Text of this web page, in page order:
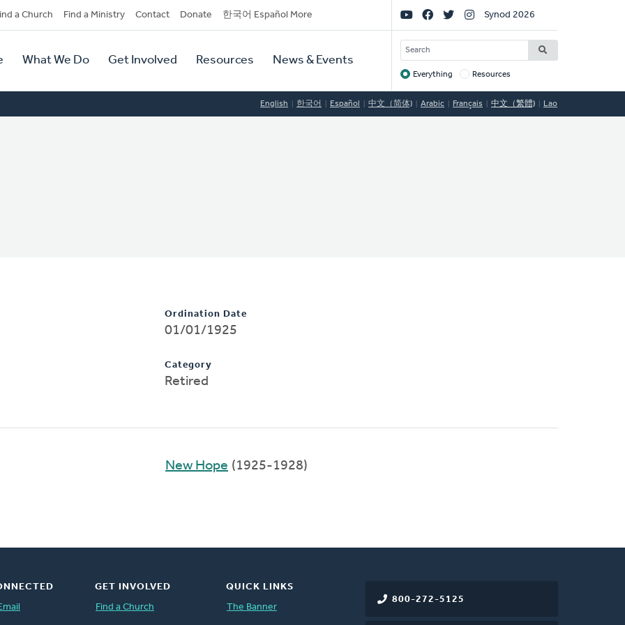
a Church Find a Ministry Contact Donate 한국어 Español More
What We Do Get Involved Resources News & Events
Social
Links
Synod 2026
SEARCH
Target
Everything Resources
English 한국어 Español 中文（简体) Arabic Français 中文（繁體) Lao
Ordination Date
01/01/1925
Category
Retired
New Hope (1925-1928)
800-272-5125
GET INVOLVED
Find a Church
QUICK LINKS
The Banner